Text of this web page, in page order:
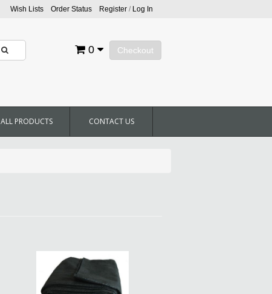
Wish Lists Order Status Register/ Log In
Checkout
0
ALL PRODUCTS CONTACT US